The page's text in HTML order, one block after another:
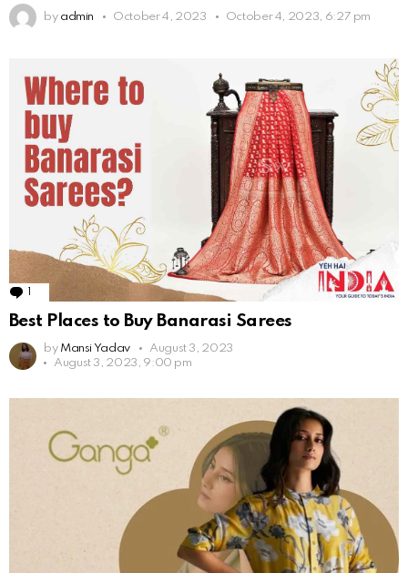
by admin October 4, 2023 October 4, 2023, 6:27 pm
1
Best Places to Buy Banarasi Sarees
by Mansi Yadav
August 3, 2023
August 3, 2023, 9:00 pm